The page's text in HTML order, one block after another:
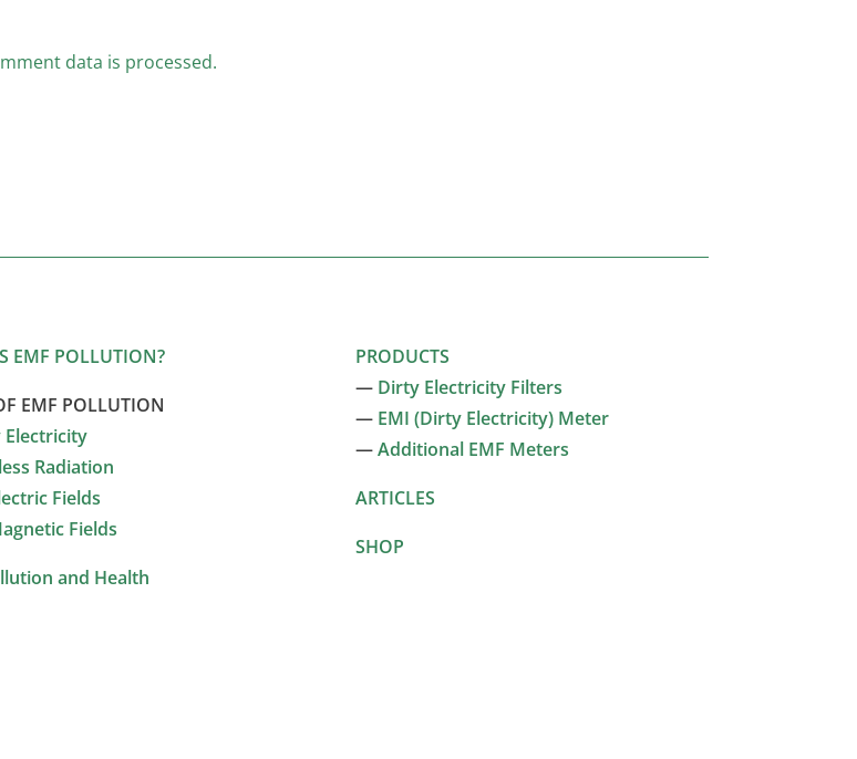
data is processed.
EMF POLLUTION?
EMF POLLUTION
Radiation
Fields
Fields
and Health
PRODUCTS
— Dirty Electricity Filters
— EMI (Dirty Electricity) Meter
—Additional EMF Meters
ARTICLES
SHOP